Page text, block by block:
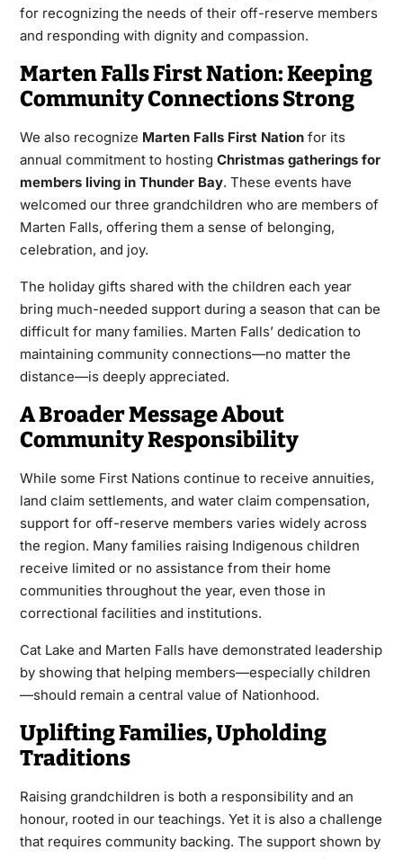
for recognizing the needs of their off-reserve members
and responding with dignity and compassion.
Marten Falls First Nation: Keeping
Community Connections Strong
We also recognize Marten Falls First Nationfor its
annual commitment to hosting Christmas gatherings for
members living in Thunder Bay. These events have
welcomed our three grandchildren who are members of
Marten Falls, offering them a sense of belonging,
celebration, and joy.
The holiday gifts shared with the children each year
bring much-needed support during a season that can be
difficult for many families. Marten Falls’ dedication to
maintaining community connections—no matter the
distance—is deeply appreciated.
A Broader Message About
Community Responsibility
While some First Nations continue to receive annuities,
land claim settlements, and water claim compensation,
support for off-reserve members varies widely across
the region. Many families raising Indigenous children
receive limited or no assistance from their home
communities throughout the year, even those in
correctional facilities and institutions.
Cat Lake and Marten Falls have demonstrated leadership
by showing that helping members—especially children
—should remain a central value of Nationhood.
Uplifting Families, Upholding
Traditions
Raising grandchildren is both a responsibility and an
honour, rooted in our teachings. Yet it is also a challenge
that requires community backing. The support shown by